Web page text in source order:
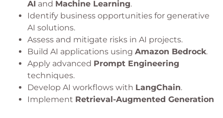
AI and Machine Learning.
Identify business opportunities for generative
AI solutions.
Assess and mitigate risks in AI projects.
Build AI applications using Amazon Bedrock.
Apply advanced Prompt Engineering
techniques.
Develop AI workflows with LangChain.
Implement Retrieval-Augmented Generation